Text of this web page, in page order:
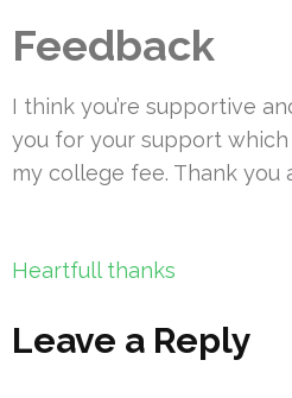
Feedback
I think you’re supportive
you for your support
my college fee. Thank you
Post
Heartfull thanks
Leave a Reply